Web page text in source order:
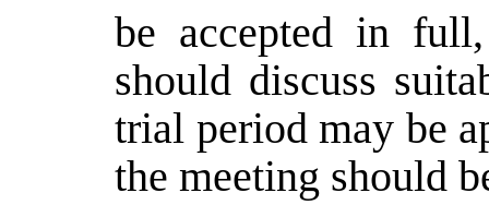
be accepted in
should discuss
trial period may be
the meeting should